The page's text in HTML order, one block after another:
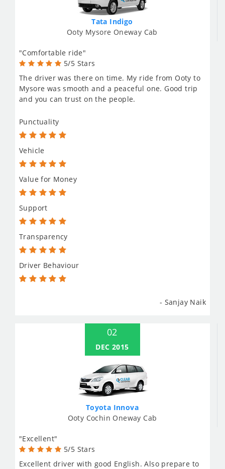
Tata Indigo
Ooty Mysore Oneway Cab
"Comfortable ride"
5/5 Stars
The driver was there on time. My ride from Ooty to
Mysore was smooth and a peaceful one. Good trip
and you can trust on the people.
Punctuality
Vehicle
Value for Money
Support
Transparency
Driver Behaviour
- Sanjay Naik
02
DEC 2015
Toyota Innova
Ooty Cochin Oneway Cab
"Excellent"
5/5 Stars
Excellent driver with good English. Also prepare to